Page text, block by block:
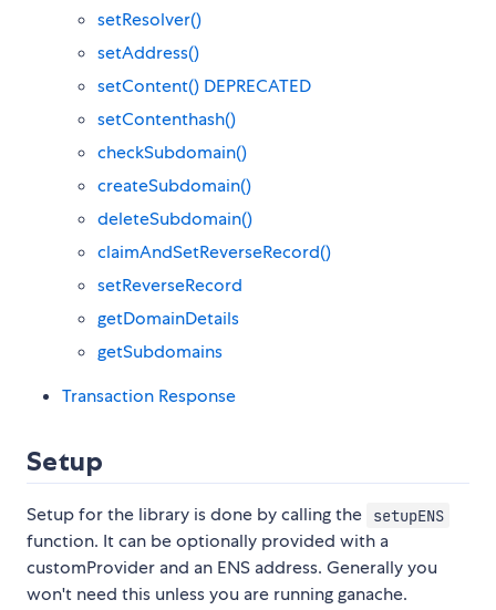
setResolver()
setAddress()
setContent() DEPRECATED
setContenthash()
checkSubdomain()
createSubdomain()
deleteSubdomain()
claimAndSetReverseRecord()
setReverseRecord
getDomainDetails
getSubdomains
Transaction Response
Setup
Setup for the library is done by calling the setupENS
function. It can be optionally provided with a
customProvider and an ENS address. Generally you
won't need this unless you are running ganache.